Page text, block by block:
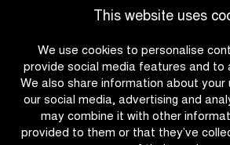
This website uses
We use cookies to personalise
provide social media features and to
We also share information about your
our social media, advertising and
may combine it with other
provided to them or that they’ve
sprints
to
Women
U17
race